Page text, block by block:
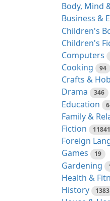
Body, Mind
Business &
Children's
Children's
Computers
Cooking 94
Crafts &
Drama 346
Education
Family &
Fiction 11841
Foreign
Games 19
Gardening
Health &
History 1383